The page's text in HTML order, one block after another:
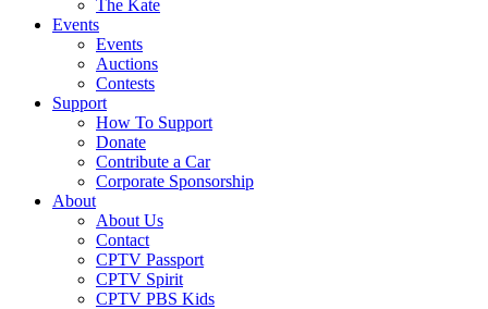
The Kate
Events
Events
Auctions
Contests
Support
How To Support
Donate
Contribute a Car
Corporate Sponsorship
About
About Us
Contact
CPTV Passport
CPTV Spirit
CPTV PBS Kids